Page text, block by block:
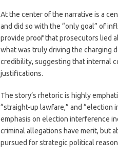
At the center of the narrative is a
and did so with the “only goal” of
provide proof that prosecutors lied
what was truly driving the charging
credibility, suggesting that internal
justifications.
The story’s rhetoric is highly
“straight-up lawfare,” and
emphasis on election interference
criminal allegations have merit, but
pursued for strategic political